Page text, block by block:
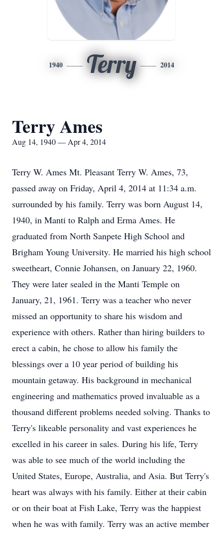
1940 Terry 2014
Terry Ames
Aug 14, 1940 — Apr 4, 2014
Terry W. Ames Mt. Pleasant Terry W. Ames, 73,
passed away on Friday, April 4, 2014 at 11:34 a.m.
surrounded by his family. Terry was born August 14,
1940, in Manti to Ralph and Erma Ames. He
graduated from North Sanpete High School and
Brigham Young University. He married his high school
sweetheart, Connie Johansen, on January 22, 1960.
They were later sealed in the Manti Temple on
January, 21, 1961. Terry was a teacher who never
missed an opportunity to share his wisdom and
experience with others. Rather than hiring builders to
erect a cabin, he chose to allow his family the
blessings over a 10 year period of building his
mountain getaway. His background in mechanical
engineering and mathematics proved invaluable as a
thousand different problems needed solving. Thanks to
Terry's likeable personality and vast experiences he
excelled in his career in sales. During his life, Terry
was able to see much of the world including the
United States, Europe, Australia, and Asia. But Terry's
heart was always with his family. Either at their cabin
or on their boat at Fish Lake, Terry was the happiest
when he was with family. Terry was an active member